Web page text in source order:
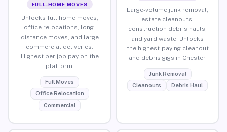
FULL-HOME MOVES
Unlocks full home moves,
office relocations, long-
distance moves, and large
commercial deliveries.
Highest per-job pay on the
platform.
Full Moves
Office Relocation
Commercial
Large-volume junk removal,
estate cleanouts,
construction debris hauls,
and yard waste. Unlocks
the highest-paying cleanout
and debris gigs in Chester.
Junk Removal
Cleanouts
Debris Haul